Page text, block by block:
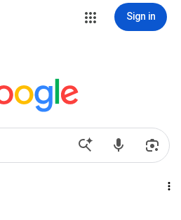
Sign in